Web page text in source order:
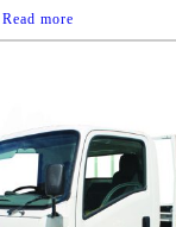
Read more